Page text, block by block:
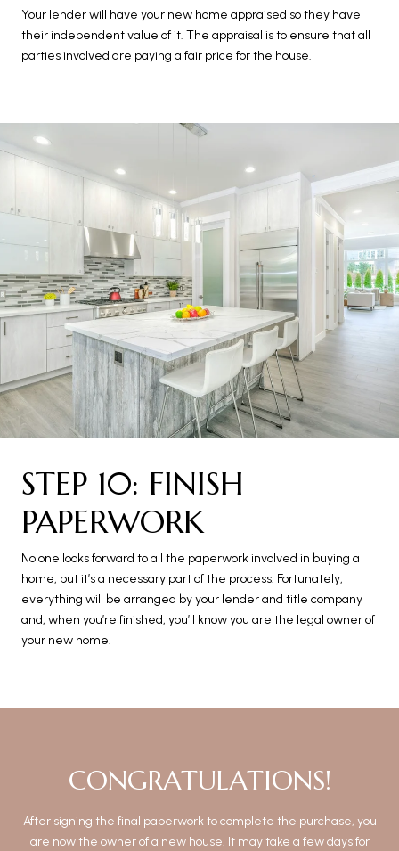
Your lender will have your new home appraised so they have
their independent value of it. The appraisal is to ensure that all
parties involved are paying a fair price for the house.
STEP 10: FINISH
PAPERWORK
No one looks forward to all the paperwork involved in buying a
home, but it’s a necessary part of the process. Fortunately,
everything will be arranged by your lender and title company
and, when you’re finished, you’ll know you are the legal owner of
your new home.
CONGRATULATIONS!
After signing the final paperwork to complete the purchase, you
are now the owner of a new house. It may take a few days for